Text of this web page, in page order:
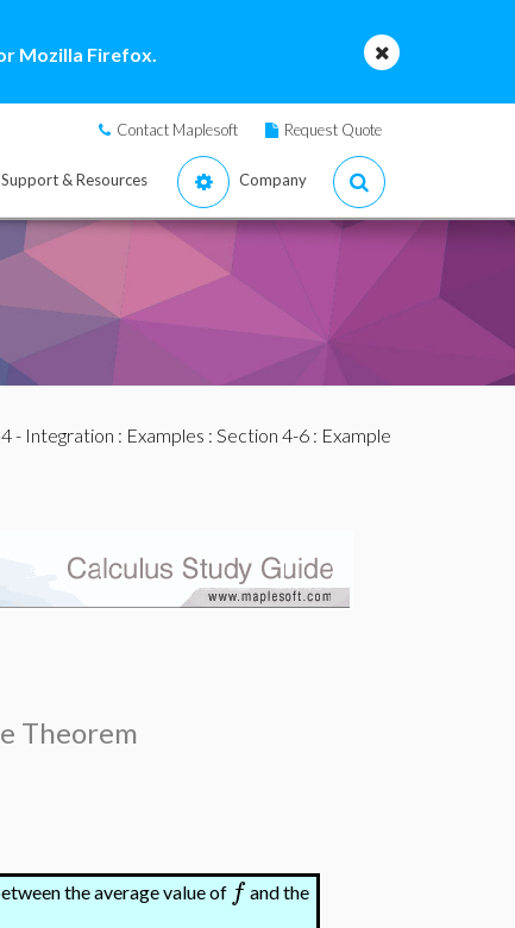
Mozilla Firefox.
Contact Maplesoft Request Quote
Support & Resources Company
- Integration : Examples : Section 4-6: Example
Theorem
the average value of f and the